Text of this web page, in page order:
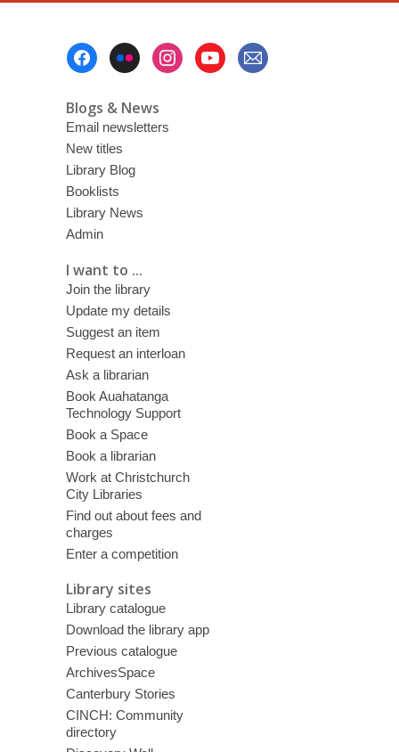
Blogs & News
Email newsletters
New titles
Library Blog
Booklists
Library News
Admin
I want to ...
Join the library
Update my details
Suggest an item
Request an interloan
Ask a librarian
Book Auahatanga
Technology Support
Book a Space
Book a librarian
Work at Christchurch
City Libraries
Find out about fees and
charges
Enter a competition
Library sites
Library catalogue
Download the library app
Previous catalogue
ArchivesSpace
Canterbury Stories
CINCH: Community
directory